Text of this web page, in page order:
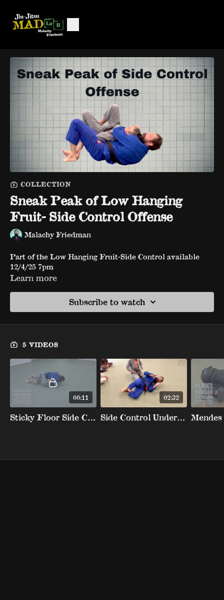
COLLECTION
Sneak Peak of Low Hanging
Fruit- Side Control Offense
Malachy Friedman
Part of the Low Hanging Fruit-Side Control available
12/4/25 7pm
Learn more
Subscribe to watch
5 VIDEOS
00:11
Sticky Floor Side Control Escape Counter
02:32
Side Control Underhook Counter Stepover To Back To Crucifix